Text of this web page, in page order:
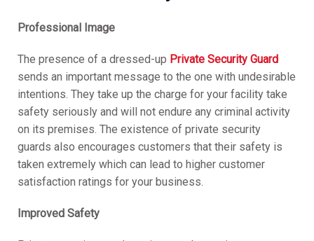
Professional Image
The presence of a dressed-up Private Security Guard
sends an important message to the one with undesirable
intentions. They take up the charge for your facility take
safety seriously and will not endure any criminal activity
on its premises. The existence of private security
guards also encourages customers that their safety is
taken extremely which can lead to higher customer
satisfaction ratings for your business.
Improved Safety